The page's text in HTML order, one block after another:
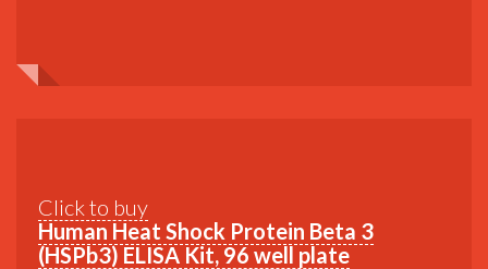
Click to buy
Human Heat Shock Protein Beta 3
(HSPb3) ELISA Kit, 96 well plate